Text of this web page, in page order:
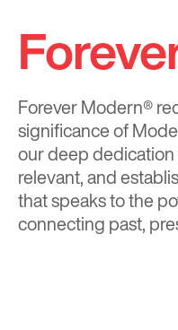
Forever Modern®
significance of
our deep
relevant, and
that speaks to the
connecting past,